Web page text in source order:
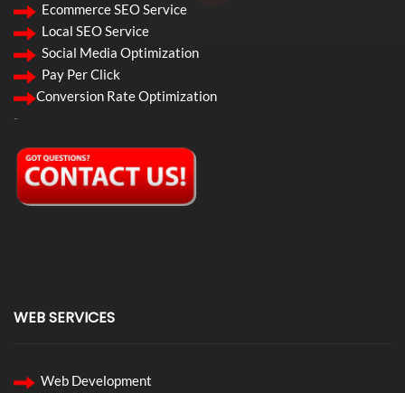
Ecommerce SEO Service
Local SEO Service
Social Media Optimization
Pay Per Click
Conversion Rate Optimization
-
WEB SERVICES
Web Development